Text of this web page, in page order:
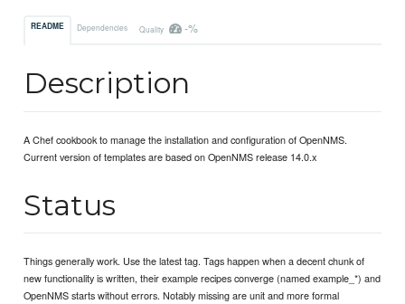
README Dependencies Quality -%
Description
A Chef cookbook to manage the installation and configuration of OpenNMS.
Current version of templates are based on OpenNMS release 14.0.x
Status
Things generally work. Use the latest tag. Tags happen when a decent chunk of
new functionality is written, their example recipes converge (named example_*) and
OpenNMS starts without errors. Notably missing are unit and more formal